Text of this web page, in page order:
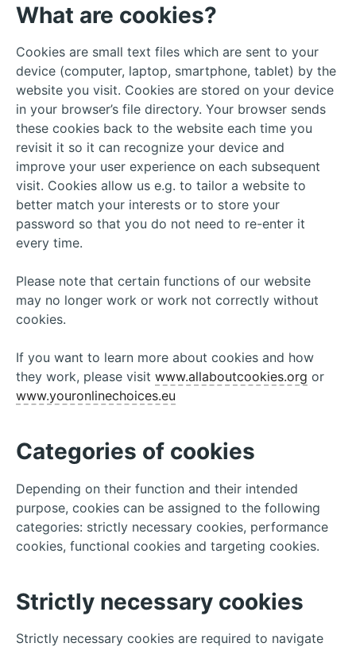
What are cookies?
Cookies are small text files which are sent to your
device (computer, laptop, smartphone, tablet) by the
website you visit. Cookies are stored on your device
in your browser’s file directory. Your browser sends
these cookies back to the website each time you
revisit it so it can recognize your device and
improve your user experience on each subsequent
visit. Cookies allow us e.g. to tailor a website to
better match your interests or to store your
password so that you do not need to re-enter it
every time.
Please note that certain functions of our website
may no longer work or work not correctly without
cookies.
If you want to learn more about cookies and how
they work, please visit www.allaboutcookies.org or
www.youronlinechoices.eu
Categories of cookies
Depending on their function and their intended
purpose, cookies can be assigned to the following
categories: strictly necessary cookies, performance
cookies, functional cookies and targeting cookies.
Strictly necessary cookies
Strictly necessary cookies are required to navigate